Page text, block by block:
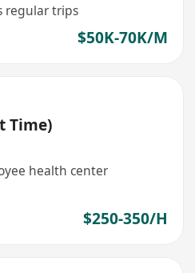
regular trips
$50K-70K/M
Time)
health center
$250-350/H